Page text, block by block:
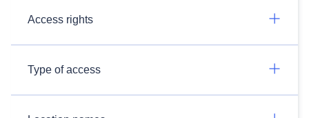
Access rights
Type of access